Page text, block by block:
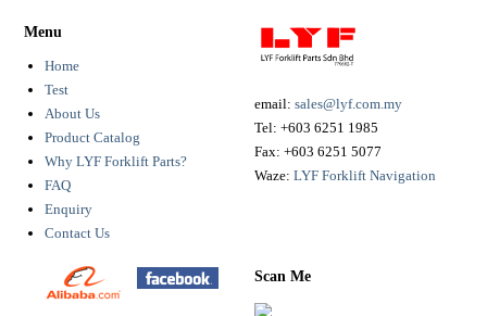
Menu
Home
Test
About Us
Product Catalog
Why LYF Forklift Parts?
FAQ
Enquiry
Contact Us
email: sales@lyf.com.my
Tel: +603 6251 1985
Fax: +603 6251 5077
Waze: LYF Forklift Navigation
Scan Me